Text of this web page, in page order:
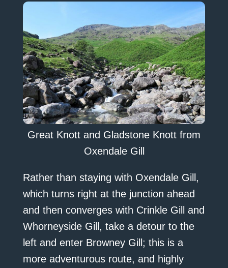
Great Knott and Gladstone Knott from
Oxendale Gill
Rather than staying with Oxendale Gill,
which turns right at the junction ahead
and then converges with Crinkle Gill and
Whorneyside Gill, take a detour to the
left and enter Browney Gill; this is a
more adventurous route, and highly